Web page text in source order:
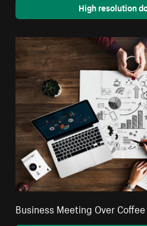
High resolution
Business Meeting Over Coffee